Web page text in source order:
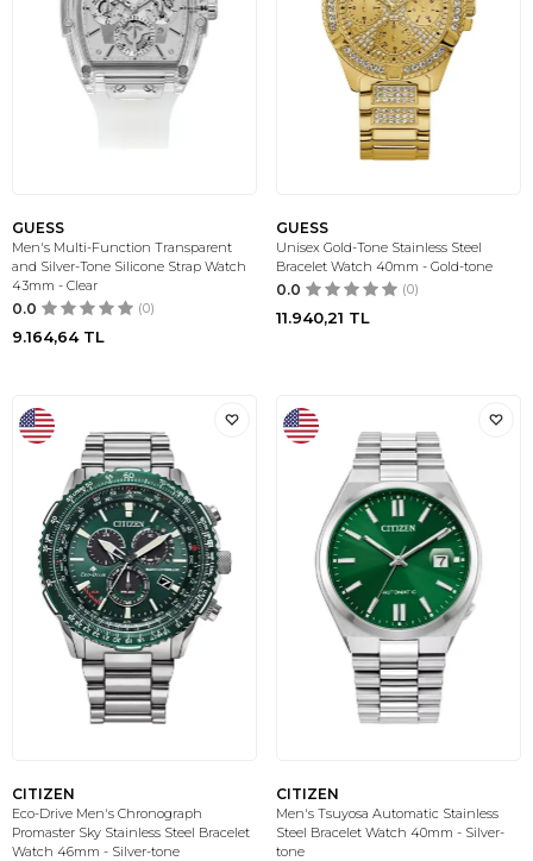
GUESS
Men's Multi-Function Transparent
and Silver-Tone Silicone Strap Watch
43mm - Clear
0.0 (0)
9.164,64TL
GUESS
Unisex Gold-Tone Stainless Steel
Bracelet Watch 40mm - Gold-tone
0.0 (0)
11.940,21 TL
CITIZEN
Eco-Drive Men's Chronograph
Promaster Sky Stainless Steel Bracelet
Watch 46mm - Silver-tone
CITIZEN
Men's Tsuyosa Automatic Stainless
Steel Bracelet Watch 40mm - Silver-
tone